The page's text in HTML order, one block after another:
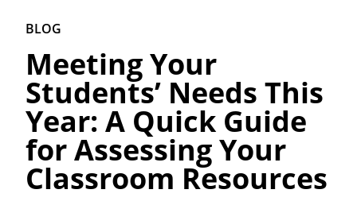
BLOG
Meeting Your
Students’ Needs This
Year: A Quick Guide
for Assessing Your
Classroom Resources